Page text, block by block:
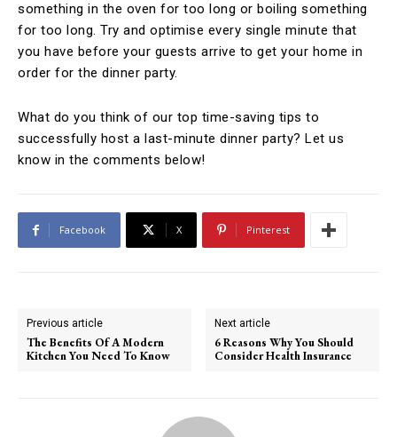
something in the oven for too long or boiling something
for too long. Try and optimise every single minute that
you have before your guests arrive to get your home in
order for the dinner party.
What do you think of our top time-saving tips to
successfully host a last-minute dinner party? Let us
know in the comments below!
Facebook X Pinterest
Previous article
The Benefits Of A Modern
Kitchen You Need To Know
Next article
6 Reasons Why You Should
Consider Health Insurance